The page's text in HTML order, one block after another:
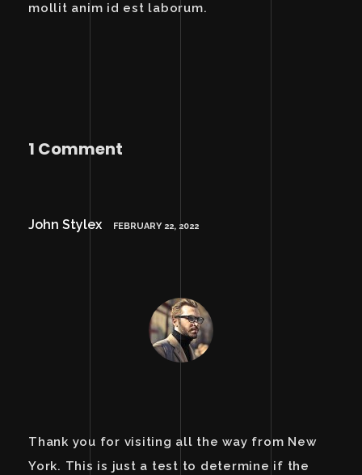
mollit anim id est laborum.
1 Comment
John Stylex FEBRUARY 22, 2022
Thank you for visiting all the way from New
York. This is just a test to determine if the